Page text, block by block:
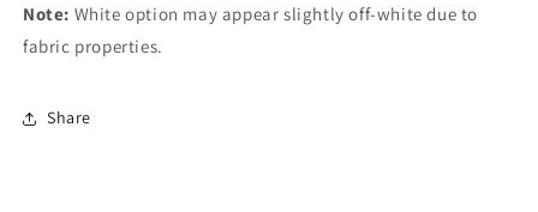
Note: White option may appear slightly off-white due to
fabric properties.
Share